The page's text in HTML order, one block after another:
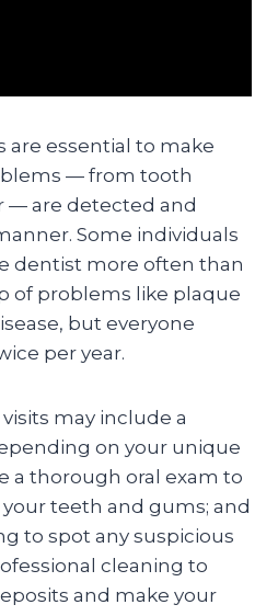
are essential to make
— from tooth
— are detected and
Some individuals
dentist more often than
of problems like plaque
but everyone
per year.
may include a
on your unique
a thorough oral exam to
teeth and gums; and
to spot any suspicious
cleaning to
and make your